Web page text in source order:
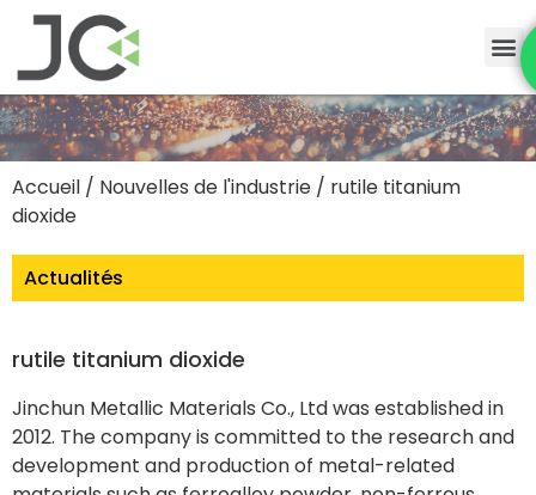
Accueil / Nouvelles de l'industrie / rutile titanium
dioxide
Actualités
rutile titanium dioxide
Jinchun Metallic Materials Co., Ltd was established in
2012. The company is committed to the research and
development and production of metal-related